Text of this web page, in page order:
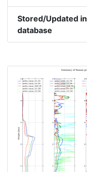
Stored/Updated in
database